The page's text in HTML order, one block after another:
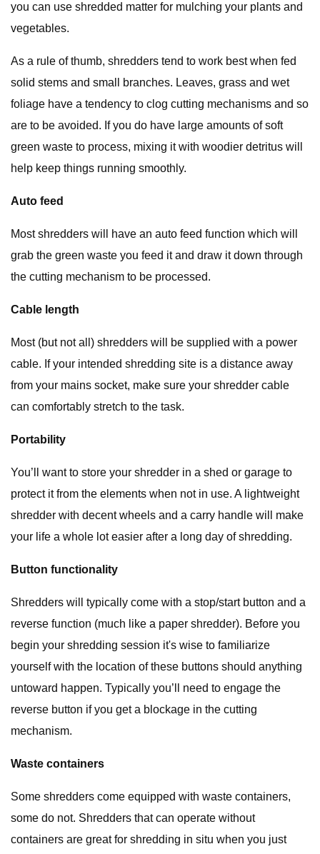
you can use shredded matter for mulching your plants and
vegetables.
As a rule of thumb, shredders tend to work best when fed
solid stems and small branches. Leaves, grass and wet
foliage have a tendency to clog cutting mechanisms and so
are to be avoided. If you do have large amounts of soft
green waste to process, mixing it with woodier detritus will
help keep things running smoothly.
Auto feed
Most shredders will have an auto feed function which will
grab the green waste you feed it and draw it down through
the cutting mechanism to be processed.
Cable length
Most (but not all) shredders will be supplied with a power
cable. If your intended shredding site is a distance away
from your mains socket, make sure your shredder cable
can comfortably stretch to the task.
Portability
You’ll want to store your shredder in a shed or garage to
protect it from the elements when not in use. A lightweight
shredder with decent wheels and a carry handle will make
your life a whole lot easier after a long day of shredding.
Button functionality
Shredders will typically come with a stop/start button and a
reverse function (much like a paper shredder). Before you
begin your shredding session it's wise to familiarize
yourself with the location of these buttons should anything
untoward happen. Typically you’ll need to engage the
reverse button if you get a blockage in the cutting
mechanism.
Waste containers
Some shredders come equipped with waste containers,
some do not. Shredders that can operate without
containers are great for shredding in situ when you just